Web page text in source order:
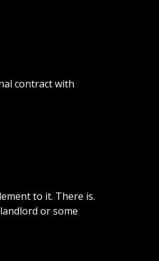
contractwith
to it. There is.
landlord orsome